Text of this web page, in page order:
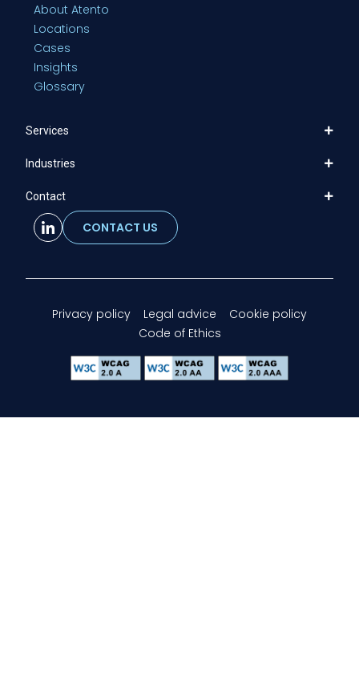
About Atento
Locations
Cases
Insights
Glossary
Services
Industries
Contact
CONTACT US
Privacy policy Legal advice
Cookie policy
Code of Ethics